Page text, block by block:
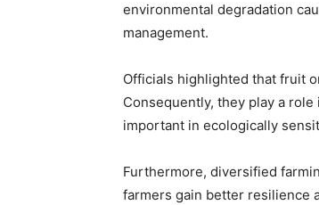
environmental degradation
management.
Officials highlighted that fruit
Consequently, they play a
important in ecologically
Furthermore, diversified
farmers gain better resilience